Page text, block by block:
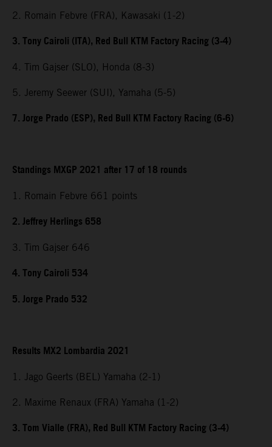
2. Romain Febvre (FRA), Kawasaki (1-2)
3. Tony Cairoli (ITA), Red Bull KTM Factory Racing (3-4)
4. Tim Gajser (SLO), Honda (8-3)
5. Jeremy Seewer (SUI), Yamaha (5-5)
7. Jorge Prado (ESP), Red Bull KTM Factory Racing (6-6)
Standings MXGP 2021 after 17 of 18 rounds
1. Romain Febvre 661 points
2. Jeffrey Herlings 658
3. Tim Gajser 646
4. Tony Cairoli 534
5. Jorge Prado 532
Results MX2 Lombardia 2021
1. Jago Geerts (BEL) Yamaha (2-1)
2. Maxime Renaux (FRA) Yamaha (1-2)
3. Tom Vialle (FRA), Red Bull KTM Factory Racing (3-4)